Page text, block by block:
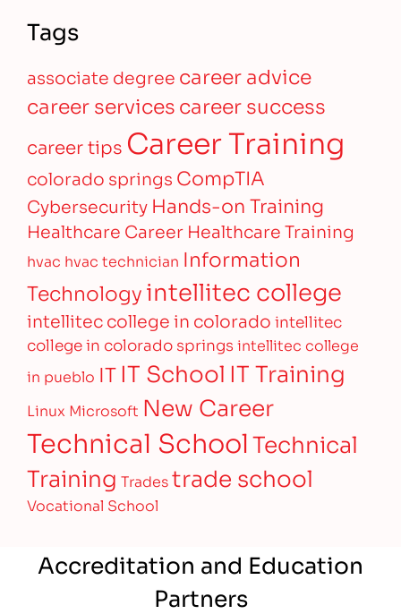
Tags
associate degree career advice
career servicescareer success
career tips Career Training
colorado springs CompTIA
Cybersecurity Hands-on Training
Healthcare Career Healthcare Training
hvac hvac technician Information
Technologyintellitec college
intellitec college in colorado intellitec
college in colorado springs intellitec college
in pueblo IT IT School IT Training
Linux Microsoft New Career
Technical SchoolTechnical
Training Tradestrade school
Vocational School
Accreditation and Education
Partners